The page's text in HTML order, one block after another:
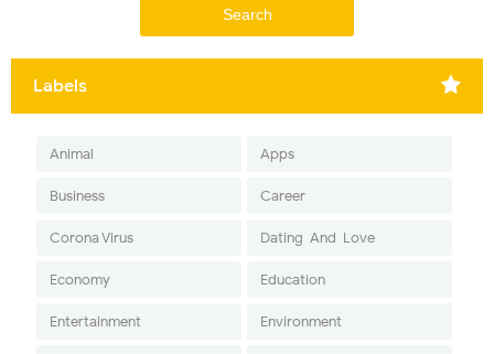
Labels
Animal Apps
Business Career
Corona Virus Dating-And-Love
Economy Education
Entertainment Environment